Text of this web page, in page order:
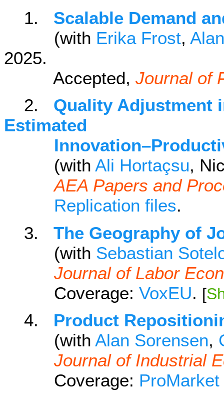
1. Scalable Demand
(with Erika Frost,
2025.
Accepted, Journal of
2. Quality Adjustment
Estimated
(with Ali Hortaçsu,
AEA Papers and
Replication files.
3. The Geography of
(with Sebastian
Journal of Labor
Coverage: VoxEU. [
4. Product
(with Alan Sorensen,
Journal of Industrial
Coverage: